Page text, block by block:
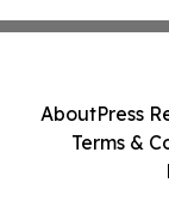
AboutPress
Terms &